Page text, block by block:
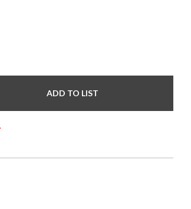
ADD TO LIST